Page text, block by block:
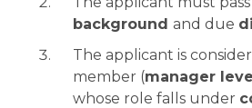
background and due
The applicant is
member (manager
whose role falls under